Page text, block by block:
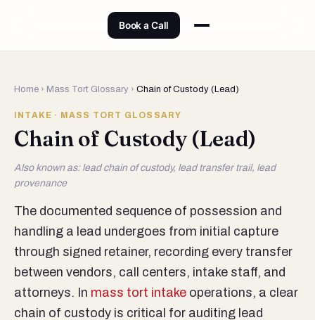
Book a Call
Home › Mass Tort Glossary › Chain of Custody (Lead)
INTAKE · MASS TORT GLOSSARY
Chain of Custody (Lead)
Also known as: lead chain of custody, lead transfer trail, lead
provenance
The documented sequence of possession and
handling a lead undergoes from initial capture
through signed retainer, recording every transfer
between vendors, call centers, intake staff, and
attorneys. In mass tort intake operations, a clear
chain of custody is critical for auditing lead